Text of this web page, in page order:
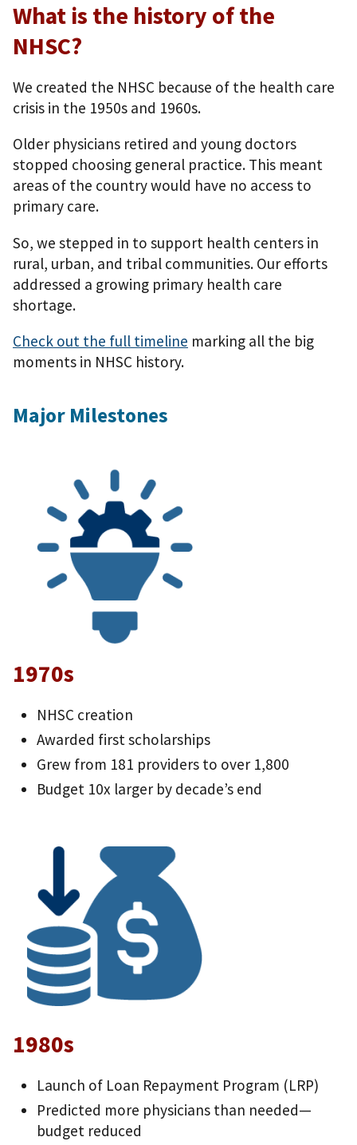
What is the history of the
NHSC?
We created the NHSC because of the health care
crisis in the 1950s and 1960s.
Older physicians retired and young doctors
stopped choosing general practice. This meant
areas of the country would have no access to
primary care.
So, we stepped in to support health centers in
rural, urban, and tribal communities. Our efforts
addressed a growing primary health care
shortage.
Check out the full timeline marking all the big
moments in NHSC history.
Major Milestones
1970s
NHSC creation
Awarded first scholarships
Grew from 181 providers to over 1,800
Budget 10x larger by decade’s end
1980s
Launch of Loan Repayment Program (LRP)
Predicted more physicians than needed—
budget reduced